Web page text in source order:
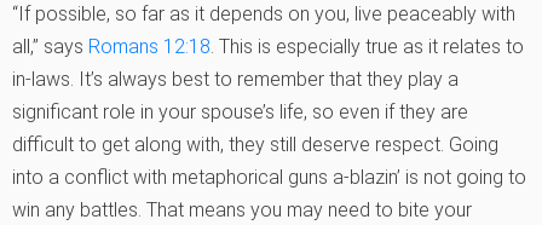
“If possible, so far as it depends on you, live peaceably with
all,” says Romans 12:18 . This is especially true as it relates to
in-laws. It’s always best to remember that they play a
significant role in your spouse’s life, so even if they are
difficult to get along with, they still deserve respect. Going
into a conflict with metaphorical guns a-blazin’ is not going to
win any battles. That means you may need to bite your